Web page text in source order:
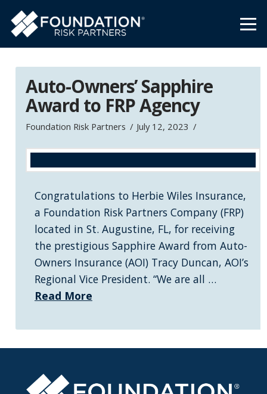
Auto-Owners’ Sapphire
Award to FRP Agency
Foundation Risk Partners July 12, 2023
Congratulations to Herbie Wiles Insurance,
a Foundation Risk Partners Company (FRP)
located in St. Augustine, FL, for receiving
the prestigious Sapphire Award from Auto-
Owners Insurance (AOI) Tracy Duncan, AOI’s
Regional Vice President. “We are all …
Read More